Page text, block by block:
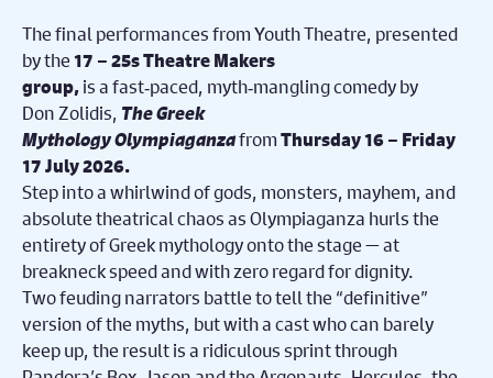
The final performances from Youth Theatre, presented
by the17 – 25s Theatre Makers
group,isa fast‑paced, myth‑mangling comedy by
Don Zolidis, The Greek
Mythology OlympiaganzafromThursday 16 – Friday
17 July 2026.
Step into a whirlwind of gods, monsters, mayhem, and
absolute theatrical chaos as Olympiaganza hurls the
entirety of Greek mythology onto the stage — at
breakneck speed and with zero regard for dignity.
Two feuding narrators battle to tell the “definitive”
version of the myths, but with a cast who can barely
keep up, the result is a ridiculous sprint through